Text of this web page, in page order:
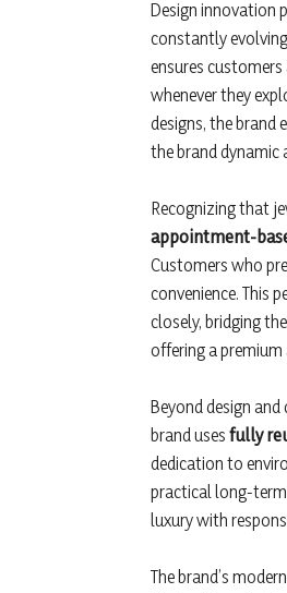
Design innovation
constantly
ensures
whenever they
designs, the brand
the brand dynamic
Recognizing that
appointment-
Customers who
convenience. This
closely, bridging
offering a premium
Beyond design
brand uses fully
dedication to
practical long-
luxury with
The brand’s